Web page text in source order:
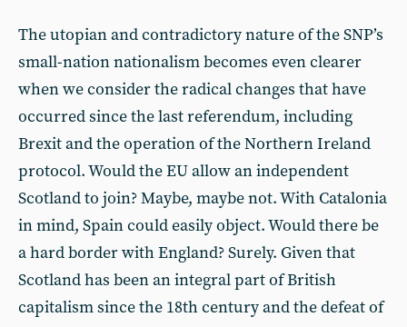
The utopian and contradictory nature of the SNP’s
small-nation nationalism becomes even clearer
when we consider the radical changes that have
occurred since the last referendum, including
Brexit and the operation of the Northern Ireland
protocol. Would the EU allow an independent
Scotland to join? Maybe, maybe not. With Catalonia
in mind, Spain could easily object. Would there be
a hard border with England? Surely. Given that
Scotland has been an integral part of British
capitalism since the 18th century and the defeat of